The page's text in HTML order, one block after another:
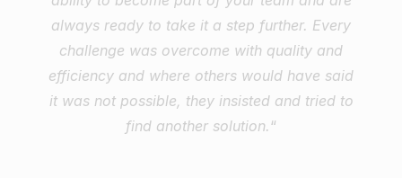
always ready to take it a step further. Every
challenge was overcome with quality and
efficiency and where others would have said
it was not possible, they insisted and tried to
find another solution.“